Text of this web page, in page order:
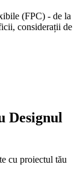
(FPC) - de la
considerații de
Designul
cu proiectul tău